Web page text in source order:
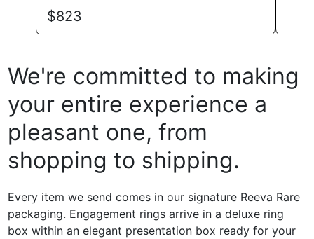
$823
We're committed to making
your entire experience a
pleasant one, from
shopping to shipping.
Every item we send comes in our signature Reeva Rare
packaging. Engagement rings arrive in a deluxe ring
box within an elegant presentation box ready for your